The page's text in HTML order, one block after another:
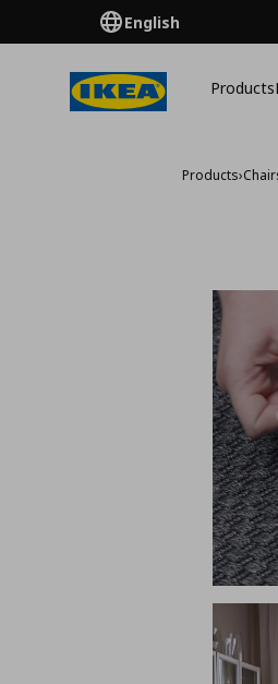
English
Products
Products›